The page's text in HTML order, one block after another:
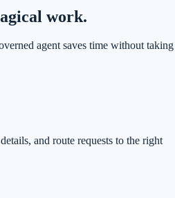
work.
agent saves time without taking
and route requests to the right